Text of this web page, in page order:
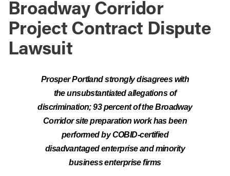
Broadway Corridor
Project Contract Dispute
Lawsuit
Prosper Portland strongly disagrees with
the unsubstantiated allegations of
discrimination; 93 percent of the Broadway
Corridor site preparation work has been
performed by COBID-certified
disadvantaged enterprise and minority
business enterprise firms